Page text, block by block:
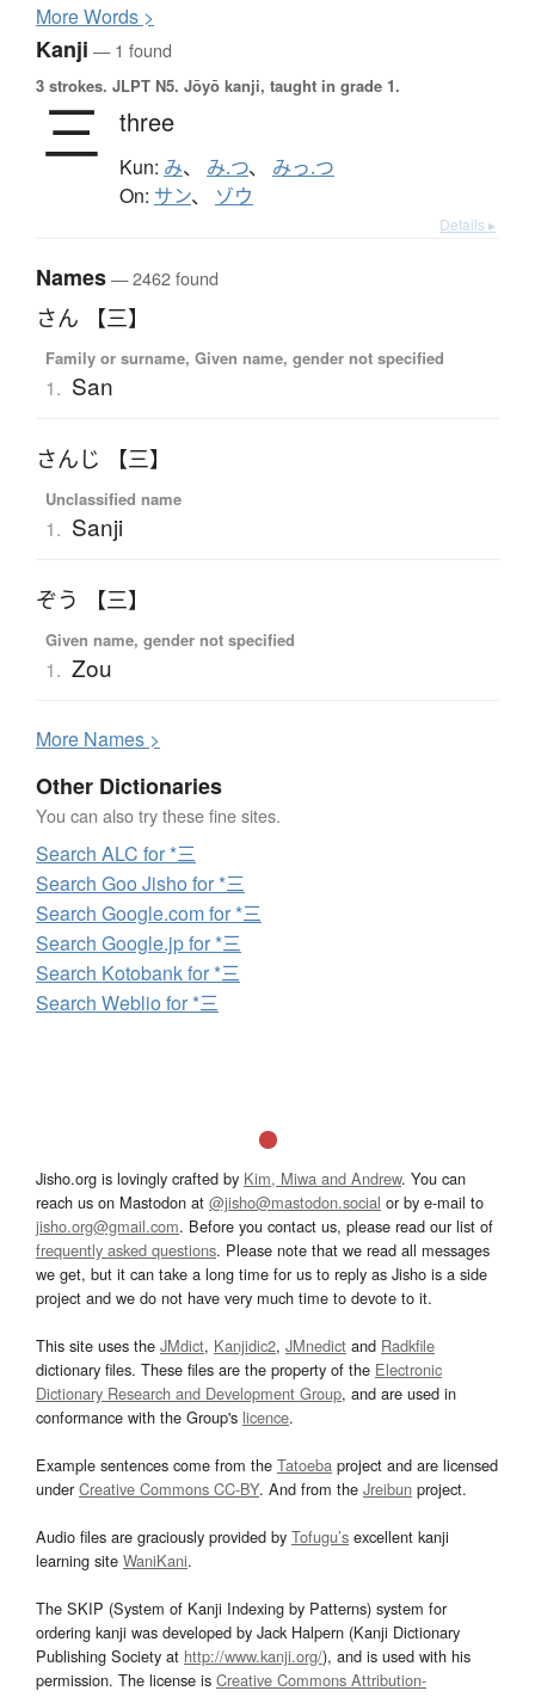
MoreWords >
Kanji — 1 found
3 strokes. JLPT N5. Jōyō kanji, taught in grade 1.
三 three
Kun: み、 み.つ、 みっ.つ
On: サン、 ゾウ
Details ▸
Names— 2462 found
さん 【三】
Family or surname, Given name, gender not specified
1. San
さんじ 【三】
Unclassified name
1. Sanji
ぞう 【三】
Given name, gender not specified
1. Zou
More Names >
Other Dictionaries
You can also try these fine sites.
Search ALC for *三
Search Goo Jisho for *三
Search Google.com for *三
Search Google.jp for *三
Search Kotobank for *三
Search Weblio for *三
Jisho.org is lovingly crafted by Kim, Miwa and Andrew. You can
reach us on Mastodon at @jisho@mastodon.social or by e-mail to
jisho.org@gmail.com. Before you contact us, please read our list of
frequently asked questions. Please note that we read all messages
we get, but it can take a long time for us to reply as Jisho is a side
project and we do not have very much time to devote to it.
This site uses the JMdict, Kanjidic2, JMnedict and Radkfile
dictionary files. These files are the property of the Electronic
Dictionary Research and Development Group, and are used in
conformance with the Group's licence.
Example sentences come from the Tatoeba project and are licensed
underCreative Commons CC-BY. And from the Jreibun project.
Audio files are graciously provided by Tofugu’s excellent kanji
learning site WaniKani.
The SKIP (System of Kanji Indexing by Patterns) system for
ordering kanji was developed by Jack Halpern (Kanji Dictionary
Publishing Society at http://www.kanji.org/), and is used with his
permission. The license is Creative Commons Attribution-